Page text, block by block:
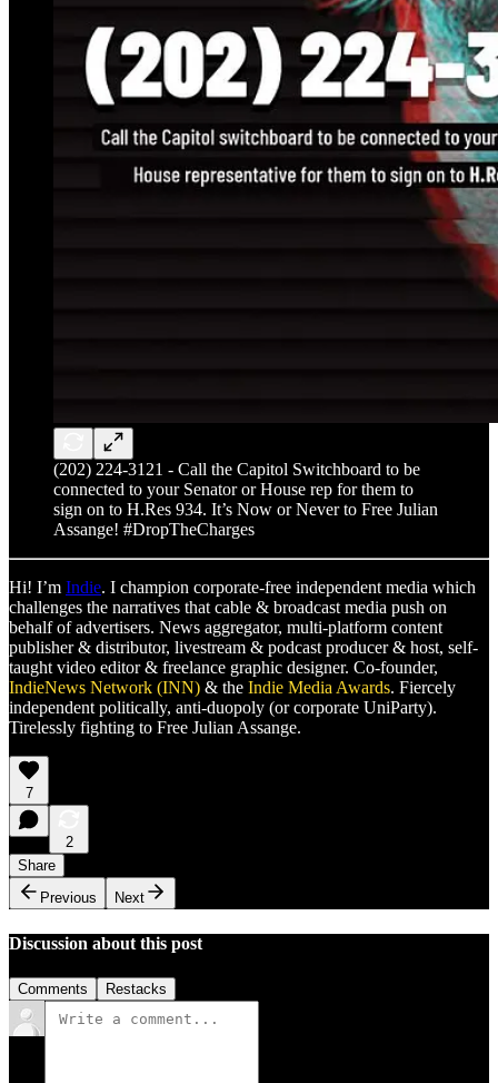
(202) 224-3121 - Call the Capitol Switchboard to be
connected to your Senator or House rep for them to
sign on to H.Res 934. It’s Now or Never to Free Julian
Assange! #DropTheCharges
Hi! I’m Indie. I champion corporate-free independent media which
challenges the narratives that cable & broadcast media push on
behalf of advertisers. News aggregator, multi-platform content
publisher & distributor, livestream & podcast producer & host, self-
taught video editor & freelance graphic designer. Co-founder,
IndieNews Network (INN) & the Indie Media Awards. Fiercely
independent politically, anti-duopoly (or corporate UniParty).
Tirelessly fighting to Free Julian Assange.
7
2
Share
Previous
Next
Discussion about this post
Comments Restacks